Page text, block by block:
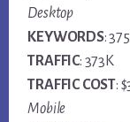
Desktop
KEYWORDS:
TRAFFIC: 373K
TRAFFIC COST:
Mobile